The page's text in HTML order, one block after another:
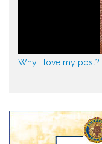
Why I love my post?